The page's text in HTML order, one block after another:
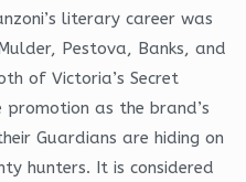
literary career was
Pestova, Banks, and
of Victoria’s Secret
as the brand’s
Guardians are hiding on
hunters. It is considered